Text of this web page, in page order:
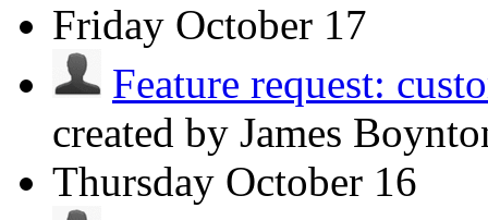
Friday October 17
Feature request:
created by James
Thursday October 16